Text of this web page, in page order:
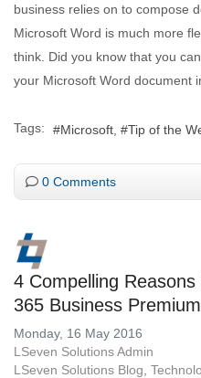
business relies on to compose
Microsoft Word is much more
think. Did you know that you
your Microsoft Word document
Tags: Microsoft Tip of the
0 Comments
4 Compelling
365 Business Premium
Monday, 16 May 2016
LSeven Solutions Admin
LSeven Solutions Blog